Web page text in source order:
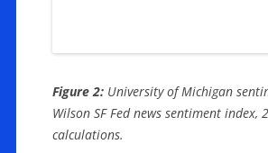
Figure 2: University of Michigan
Wilson SF Fed news sentiment
calculations.